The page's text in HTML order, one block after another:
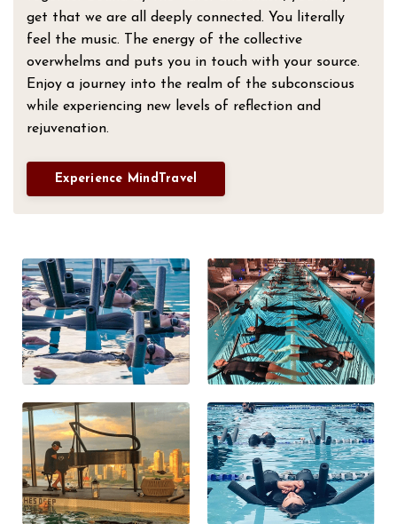
get that we are all deeply connected. You literally
feel the music. The energy of the collective
overwhelms and puts you in touch with your source.
Enjoy a journey into the realm of the subconscious
while experiencing new levels of reflection and
rejuvenation.
Experience MindTravel